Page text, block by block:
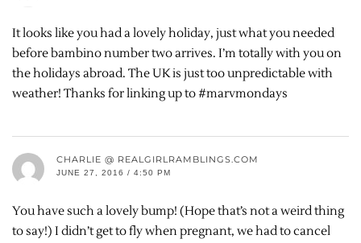
It looks like you had a lovely holiday, just what you needed
before bambino number two arrives. I’m totally with you on
the holidays abroad. The UK is just too unpredictable with
weather! Thanks for linking up to #marvmondays
CHARLIE @ REALGIRLRAMBLINGS.COM
JUNE 27, 2016 / 4:50 PM
You have such a lovely bump! (Hope that’s not a weird thing
to say!) I didn’t get to fly when pregnant, we had to cancel